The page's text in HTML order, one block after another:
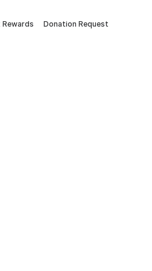
Rewards Donation Request